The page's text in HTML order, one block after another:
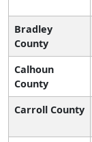
Bradley
County
Calhoun
County
Carroll County